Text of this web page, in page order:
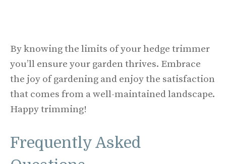
By knowing the limits of your hedge trimmer
you’ll ensure your garden thrives. Embrace
the joy of gardening and enjoy the satisfaction
that comes from a well-maintained landscape.
Happy trimming!
Frequently Asked